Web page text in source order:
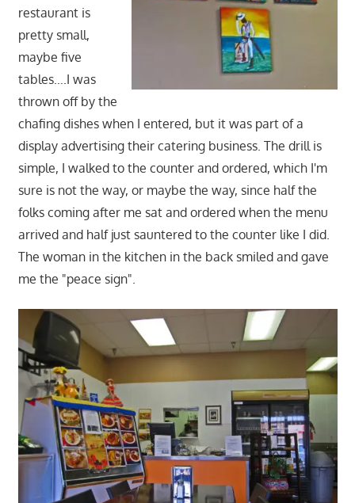
restaurant is
pretty small,
maybe five
tables….I was
thrown off by the
chafing dishes when I entered, but it was part of a
display advertising their catering business. The drill is
simple, I walked to the counter and ordered, which I'm
sure is not the way, or maybe the way, since half the
folks coming after me sat and ordered when the menu
arrived and half just sauntered to the counter like I did.
The woman in the kitchen in the back smiled and gave
me the "peace sign".